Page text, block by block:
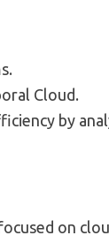
Cloud.
by
on